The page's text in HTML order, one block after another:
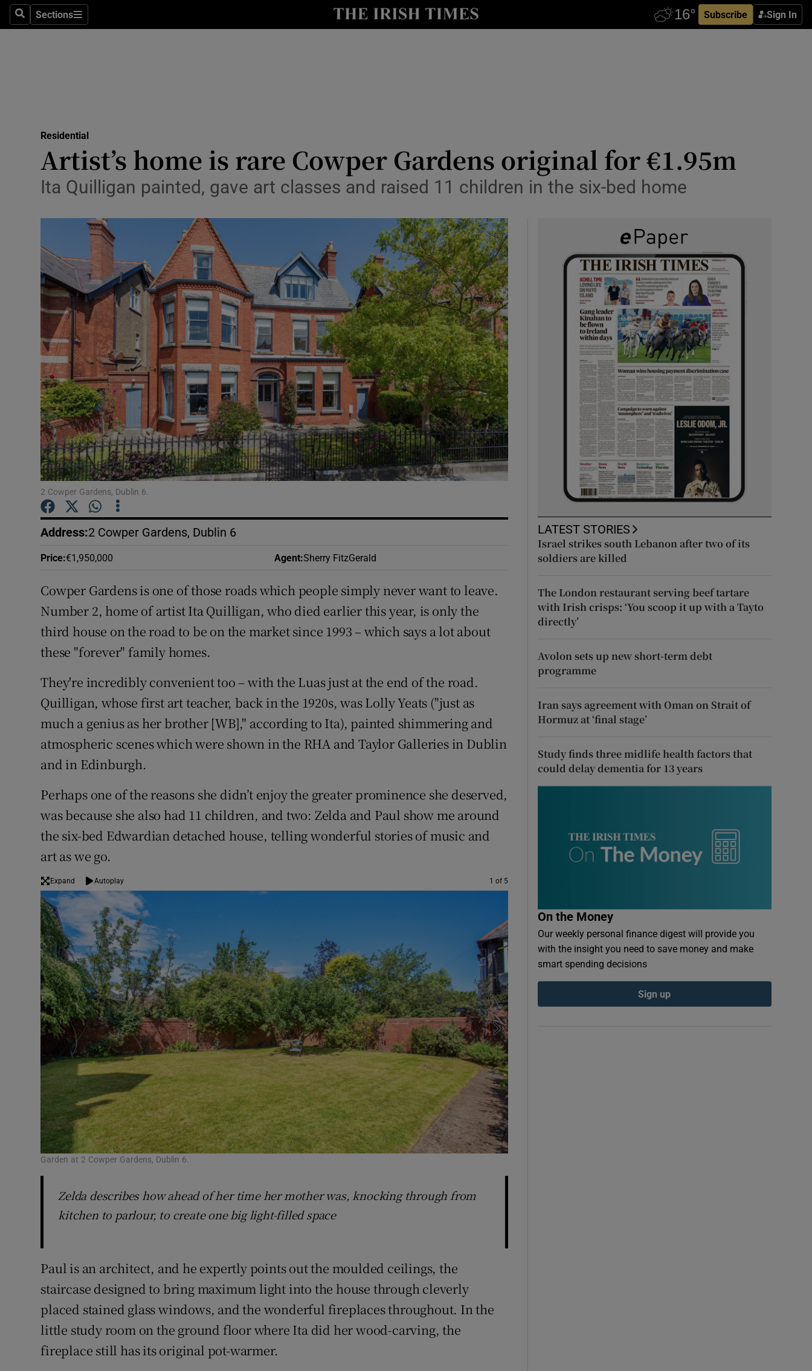
SearchSections
Sections Subscribe Sign In
Show Technology sub sections
Transport
Motors
Podcasts
Show Podcasts sub sections
Video
Photography
Gaeilge
Show Gaeilge sub sections
History
Show History sub sections
Student Hub
Offbeat
Family NoticesOpens in new window
Weather Forecast
Residential
Artist’s home is rare Cowper Gardens original for €1.95m
Ita Quilligan painted, gave art classes and raised 11 children in the six-bed home
2 Cowper Gardens, Dublin 6.
Address:2 Cowper Gardens, Dublin 6
Price:€1,950,000 Agent:Sherry FitzGerald
Cowper Gardens is one of those roads which people simply never want to leave.
Number 2, home of artist Ita Quilligan, who died earlier this year, is only the
third house on the road to be on the market since 1993 – which says a lot about
these "forever" family homes.
They're incredibly convenient too – with the Luas just at the end of the road.
Quilligan, whose first art teacher, back in the 1920s, was Lolly Yeats ("just as
much a genius as her brother [WB]," according to Ita), painted shimmering and
atmospheric scenes which were shown in the RHA and Taylor Galleries in Dublin
and in Edinburgh.
Perhaps one of the reasons she didn’t enjoy the greater prominence she deserved,
was because she also had 11 children, and two: Zelda and Paul show me around
the six-bed Edwardian detached house, telling wonderful stories of music and
art as we go.
Expand Autoplay 1 of 5
Garden at 2 Cowper Gardens, Dublin 6.
Zelda describes how ahead of her time her mother was, knocking through from
kitchen to parlour, to create one big light-filled space
Paul is an architect, and he expertly points out the moulded ceilings, the
staircase designed to bring maximum light into the house through cleverly
placed stained glass windows, and the wonderful fireplaces throughout. In the
little study room on the ground floor where Ita did her wood-carving, the
fireplace still has its original pot-warmer.
LATEST STORIES
Israel strikes south Lebanon after two of its
soldiers are killed
The London restaurant serving beef tartare
with Irish crisps: ‘You scoop it up with a Tayto
directly’
Avolon sets up new short-term debt
programme
Iran says agreement with Oman on Strait of
Hormuz at ‘final stage’
Study finds three midlife health factors that
could delay dementia for 13 years
On the Money
Our weekly personal finance digest will provide you
with the insight you need to save money and make
smart spending decisions
Sign up